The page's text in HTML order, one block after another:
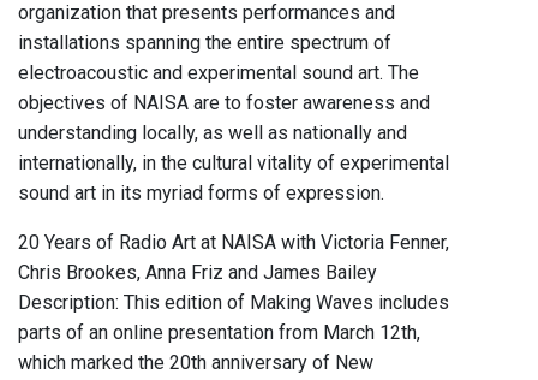
organization that presents performances and
installations spanning the entire spectrum of
electroacoustic and experimental sound art. The
objectives of NAISA are to foster awareness and
understanding locally, as well as nationally and
internationally, in the cultural vitality of experimental
sound art in its myriad forms of expression.
20 Years of Radio Art at NAISA with Victoria Fenner,
Chris Brookes, Anna Friz and James Bailey
Description: This edition of Making Waves includes
parts of an online presentation from March 12th,
which marked the 20th anniversary of New